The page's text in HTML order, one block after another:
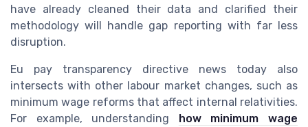
have already cleaned their data and clarified their
methodology will handle gap reporting with far less
disruption.
Eu pay transparency directive news today also
intersects with other labour market changes, such as
minimum wage reforms that affect internal relativities.
For example, understanding how minimum wage